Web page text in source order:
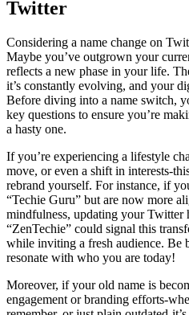
Twitter
Considering a name change on
Maybe you’ve outgrown your
reflects a new phase in your life.
it’s constantly evolving, and your
Before diving into a name switch,
key questions to ensure you’re
a hasty one.
If you’re experiencing a lifestyle
move, or even a shift in interests-
rebrand yourself. For instance, if
“Techie Guru” but are now more
mindfulness, updating your Twitter
“ZenTechie” could signal this
while inviting a fresh audience. Be
resonate with who you are today!
Moreover, if your old name is
engagement or branding efforts-